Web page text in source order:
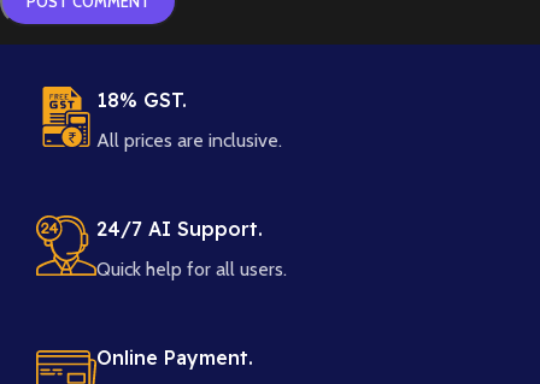
18% GST.
All prices are inclusive.
24/7 AI Support.
Quick help for all users.
Online Payment.